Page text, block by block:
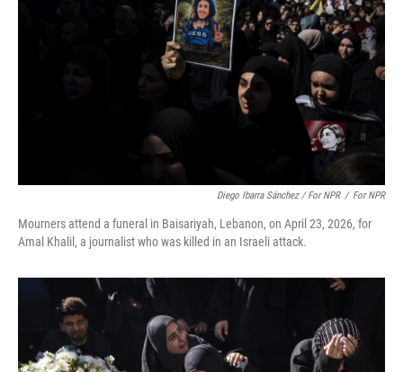
Diego Ibarra Sánchez / For NPR / For NPR
Mourners attend a funeral in Baisariyah, Lebanon, on April 23, 2026, for
Amal Khalil, a journalist who was killed in an Israeli attack.